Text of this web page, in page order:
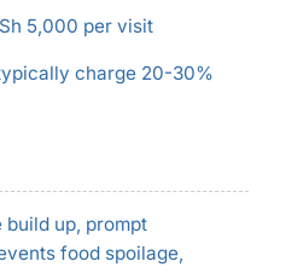
5,000 per visit
charge 20-30%
up, prompt
food spoilage,